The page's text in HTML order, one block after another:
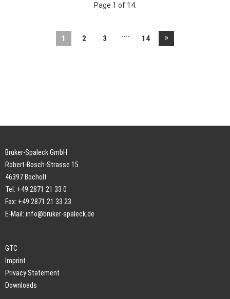
Page 1 of 14.
1 2 3 .... 14 »
Bruker-Spaleck GmbH
Robert-Bosch-Strasse 15
46397 Bocholt
Tel: +49 2871 21 33 0
Fax: +49 2871 21 33 23
E-Mail: info@bruker-spaleck.de
GTC
Imprint
Privacy Statement
Downloads